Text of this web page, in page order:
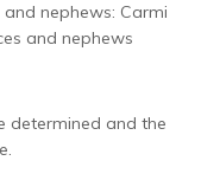
nephews: Carmi
and nephews
determined and the